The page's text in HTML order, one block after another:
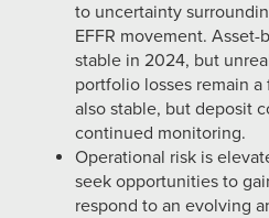
to uncertainty
EFFR movement.
stable in 2024, but
portfolio losses remain
also stable, but deposit
continued monitoring.
Operational risk is
seek opportunities to
respond to an evolving